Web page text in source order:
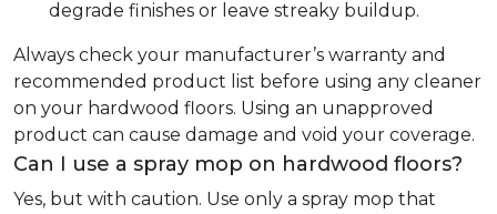
degrade finishes or leave streaky buildup.
Always check your manufacturer’s warranty and
recommended product list before using any cleaner
on your hardwood floors. Using an unapproved
product can cause damage and void your coverage.
Can I use a spray mop on hardwood floors?
Yes, but with caution. Use only a spray mop that